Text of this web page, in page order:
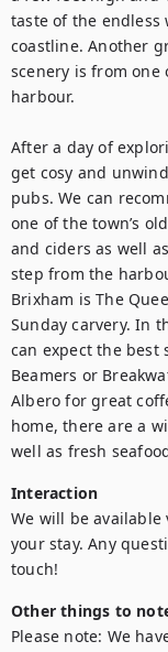
taste of the endless
coastline. Another
scenery is from
harbour.
After a day of
get cosy and
pubs. We can
one of the town’s
and ciders as well
step from the
Brixham is The
Sunday carvery. In
can expect the best
Beamers or
Albero for great
home, there are a
well as fresh
Interaction
We will be
your stay. Any
touch!
Other things to
Please note: We